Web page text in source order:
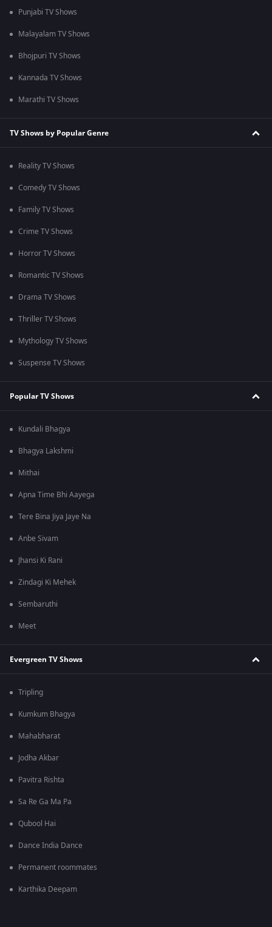
Punjabi TV Shows
Malayalam TV Shows
Bhojpuri TV Shows
Kannada TV Shows
Marathi TV Shows
TV Shows by Popular Genre
Reality TV Shows
Comedy TV Shows
Family TV Shows
Crime TV Shows
Horror TV Shows
Romantic TV Shows
Drama TV Shows
Thriller TV Shows
Mythology TV Shows
Suspense TV Shows
Popular TV Shows
Kundali Bhagya
Bhagya Lakshmi
Mithai
Apna Time Bhi Aayega
Tere Bina Jiya Jaye Na
Anbe Sivam
Jhansi Ki Rani
Zindagi Ki Mehek
Sembaruthi
Meet
Evergreen TV Shows
Tripling
Kumkum Bhagya
Mahabharat
Jodha Akbar
Pavitra Rishta
Sa Re Ga Ma Pa
Qubool Hai
Dance India Dance
Permanent roommates
Karthika Deepam